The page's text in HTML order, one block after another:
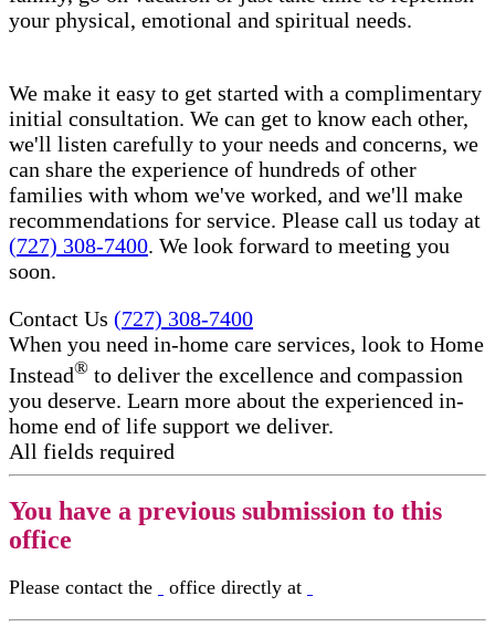
your physical, emotional and spiritual needs.
We make it easy to get started with a complimentary
initial consultation. We can get to know each other,
we'll listen carefully to your needs and concerns, we
can share the experience of hundreds of other
families with whom we've worked, and we'll make
recommendations for service. Please call us today at
(727) 308-7400. We look forward to meeting you
soon.
Contact Us (727) 308-7400
When you need in-home care services, look to Home
Instead® to deliver the excellence and compassion
you deserve. Learn more about the experienced in-
home end of life support​ we deliver.
All fields required
You have a previous submission to this
office
Please contact the office directly at